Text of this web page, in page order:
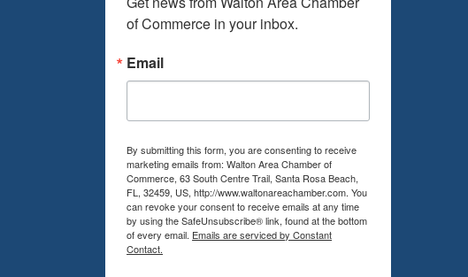
of Commerce in your inbox.
Email
By submitting this form, you are consenting to receive
marketing emails from: Walton Area Chamber of
Commerce, 63 South Centre Trail, Santa Rosa Beach,
FL, 32459, US, http://www.waltonareachamber.com. You
can revoke your consent to receive emails at any time
by using the SafeUnsubscribe® link, found at the bottom
of every email. Emails are serviced by Constant
Contact.